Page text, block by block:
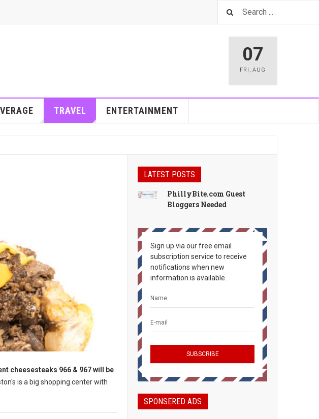
07
FRI ,AUG
TRAVEL ENTERTAINMENT
cheesesteaks 966 & 967 will be
is a big shopping center with
LATEST POSTS
PhillyBite.com Guest
Bloggers Needed
Sign up via our free email
subscription service to receive
notifications when new
information is available.
SPONSERED ADS